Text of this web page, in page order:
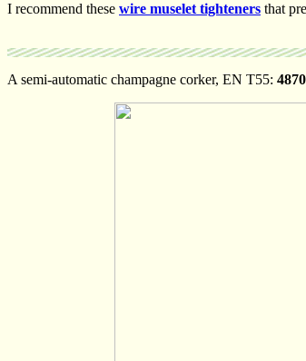
I recommend these wire muselet tighteners that
A semi-automatic champagne corker, EN T55: